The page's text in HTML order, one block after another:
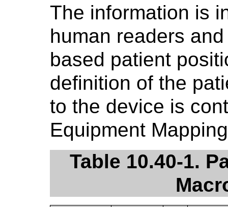
The information is
human readers
based patient
definition of the
to the device is
Equipment
Table 10.40-1.